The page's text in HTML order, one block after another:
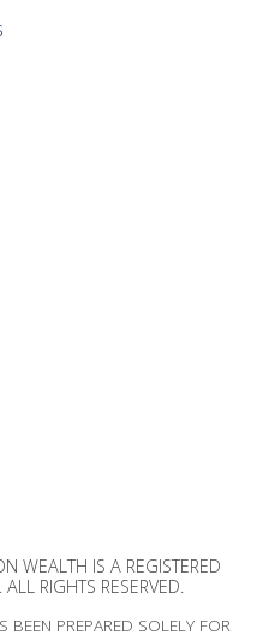
WEALTH IS A REGISTERED
RIGHTS RESERVED.
BEEN PREPARED SOLELY FOR